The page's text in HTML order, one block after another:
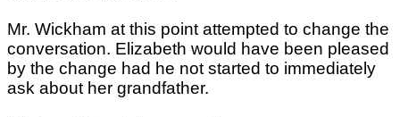
Mr. Wickham at this point attempted to change the
conversation. Elizabeth would have been pleased
by the change had he not started to immediately
ask about her grandfather.